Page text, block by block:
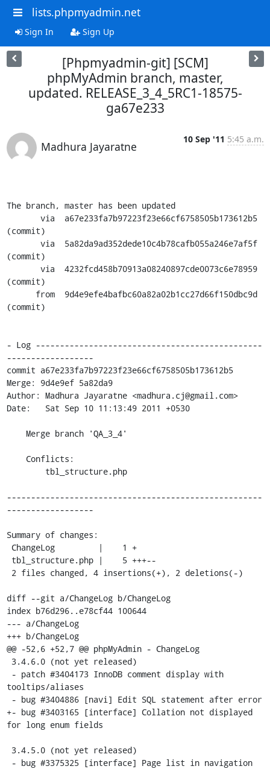
lists.phpmyadmin.net
Sign In Sign Up
[Phpmyadmin-git] [SCM]
phpMyAdmin branch, master,
updated. RELEASE_3_4_5RC1-18575-
ga67e233
Madhura Jayaratne
10 Sep '11 5:45 a.m.
The branch, master has been updated
(commit)
(commit)
(commit)
(commit)
- Log -----------------------------------------------
------------------
commit a67e233fa7b97223f23e66cf6758505b173612b5
Merge: 9d4e9ef 5a82da9
Author: Madhura Jayaratne <madhura.cj@gmail.com>
Date:   Sat Sep 10 11:13:49 2011 +0530
-----------------------------------------------------
------------------
Summary of changes:
diff --git a/ChangeLog b/ChangeLog
index b76d296..e78cf44 100644
--- a/ChangeLog
+++ b/ChangeLog
@@ -52,6 +52,7 @@ phpMyAdmin - ChangeLog
tooltips/aliases
+- bug #3403165 [interface] Collation not displayed
for long enum fields